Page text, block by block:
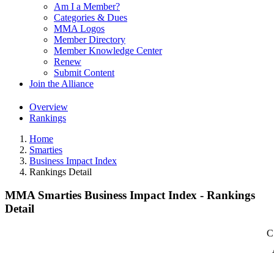
Am I a Member?
Categories & Dues
MMA Logos
Member Directory
Member Knowledge Center
Renew
Submit Content
Join the Alliance
Overview
Rankings
Home
Smarties
Business Impact Index
Rankings Detail
MMA Smarties Business Impact Index - Rankings
Detail